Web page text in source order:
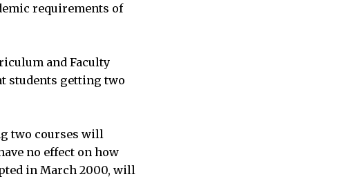
requirements of
and Faculty
students getting two
two courses will
no effect on how
in March 2000, will